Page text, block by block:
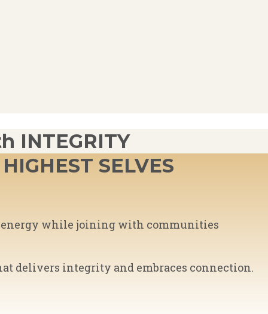
INTEGRITY
SELVES
energy while joining with communities
delivers integrity and embraces connection.